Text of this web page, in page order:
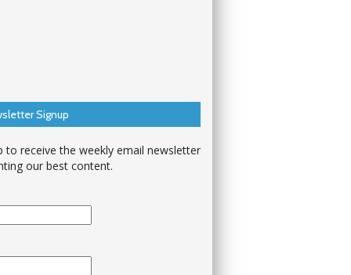
Signup
to receive the weekly email newsletter
our best content.